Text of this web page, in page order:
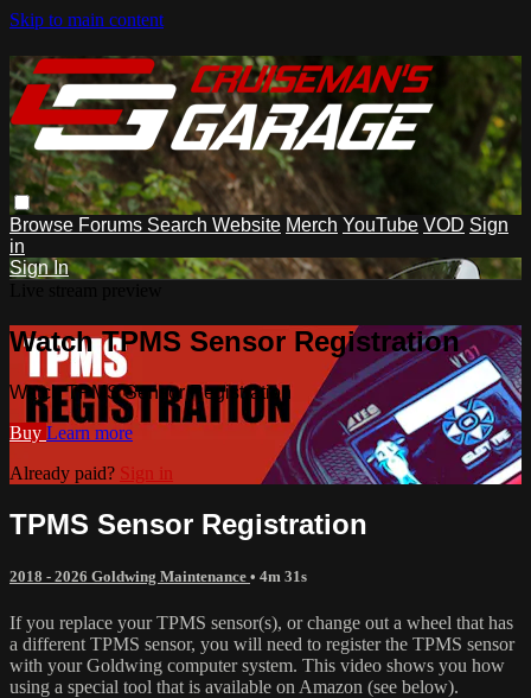
Skip to main content
Browse Forums Search Website Merch YouTube VOD Sign
in
Sign In
Watch TPMS Sensor Registration
Watch TPMS Sensor Registration
Buy Learn more
Already paid? Sign in
TPMS Sensor Registration
2018 - 2026 Goldwing Maintenance • 4m 31s
If you replace your TPMS sensor(s), or change out a wheel that has
a different TPMS sensor, you will need to register the TPMS sensor
with your Goldwing computer system. This video shows you how
using a special tool that is available on Amazon (see below).